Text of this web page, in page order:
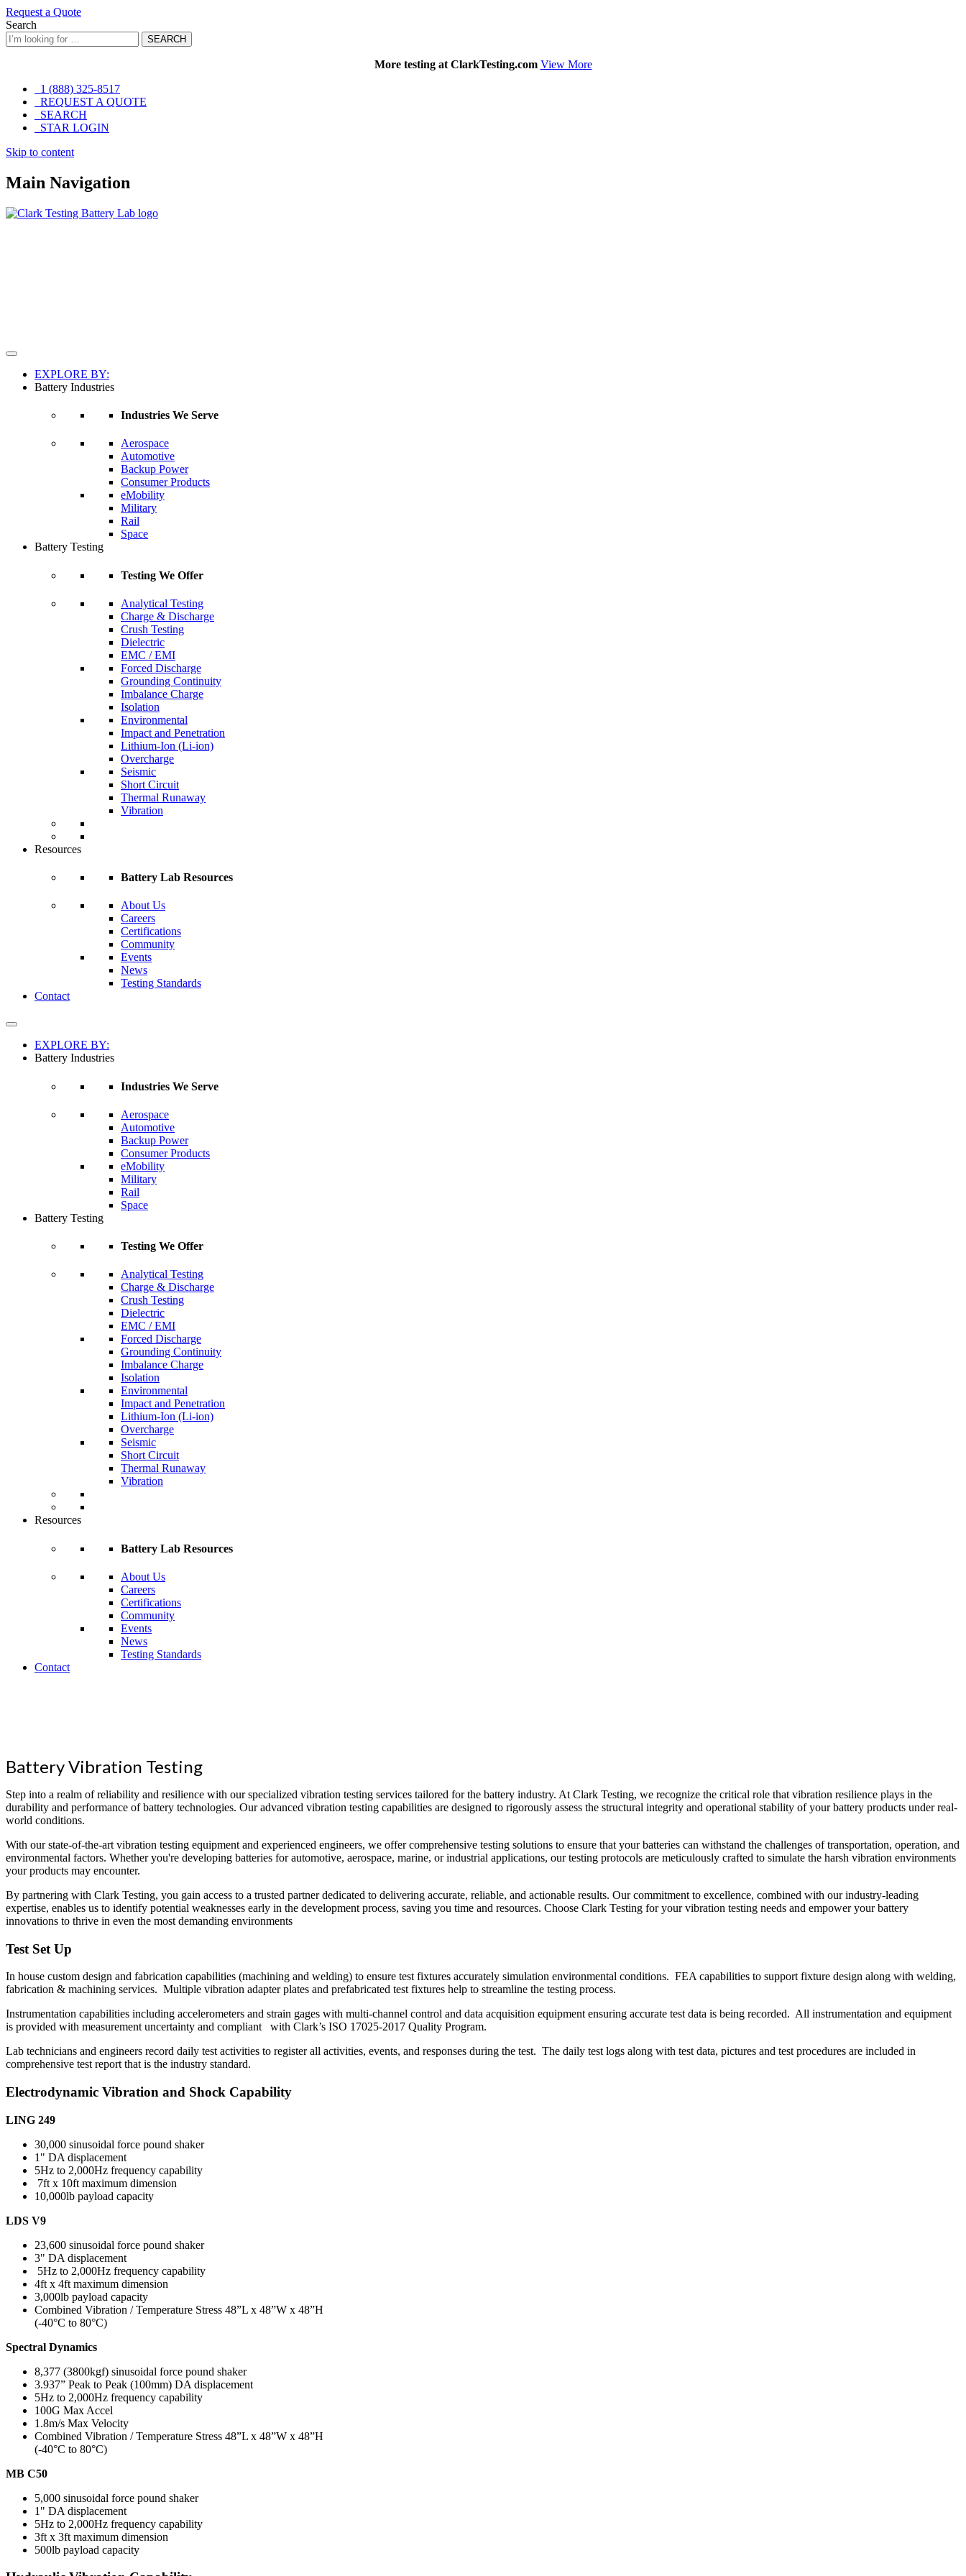
Request a Quote
Search
SEARCH
More testing at ClarkTesting.com View More
1 (888) 325-8517
REQUEST A QUOTE
SEARCH
STAR LOGIN
Skip
content
Skip to content
Main Navigation
EXPLORE BY:
Battery Industries
Industries We Serve
Aerospace
Automotive
Backup Power
Consumer Products
eMobility
Military
Rail
Space
Battery Testing
Testing We Offer
Analytical Testing
Charge & Discharge
Crush Testing
Dielectric
EMC / EMI
Forced Discharge
Grounding Continuity
Imbalance Charge
Isolation
Environmental
Impact and Penetration
Lithium-Ion (Li-ion)
Overcharge
Seismic
Short Circuit
Thermal Runaway
Vibration
Resources
Battery Lab Resources
About Us
Careers
Certifications
Community
Events
News
Testing Standards
Contact
EXPLORE BY:
Battery Industries
Industries We Serve
Aerospace
Automotive
Backup Power
Consumer Products
eMobility
Military
Rail
Space
Battery Testing
Testing We Offer
Analytical Testing
Charge & Discharge
Crush Testing
Dielectric
EMC / EMI
Forced Discharge
Grounding Continuity
Imbalance Charge
Isolation
Environmental
Impact and Penetration
Lithium-Ion (Li-ion)
Overcharge
Seismic
Short Circuit
Thermal Runaway
Vibration
Resources
Battery Lab Resources
About Us
Careers
Certifications
Community
Events
News
Testing Standards
Contact
Battery Vibration Testing
Step into a realm of reliability and resilience with our specialized vibration testing services tailored for the battery industry. At Clark Testing, we recognize the critical role that vibration resilience plays in the
durability and performance of battery technologies. Our advanced vibration testing capabilities are designed to rigorously assess the structural integrity and operational stability of your battery products under real-
world conditions.
With our state-of-the-art vibration testing equipment and experienced engineers, we offer comprehensive testing solutions to ensure that your batteries can withstand the challenges of transportation, operation, and
environmental factors. Whether you're developing batteries for automotive, aerospace, marine, or industrial applications, our testing protocols are meticulously crafted to simulate the harsh vibration environments
your products may encounter.
By partnering with Clark Testing, you gain access to a trusted partner dedicated to delivering accurate, reliable, and actionable results. Our commitment to excellence, combined with our industry-leading
expertise, enables us to identify potential weaknesses early in the development process, saving you time and resources. Choose Clark Testing for your vibration testing needs and empower your battery
innovations to thrive in even the most demanding environments
Test Set Up
In house custom design and fabrication capabilities (machining and welding) to ensure test fixtures accurately simulation environmental conditions. FEA capabilities to support fixture design along with welding,
fabrication & machining services. Multiple vibration adapter plates and prefabricated test fixtures help to streamline the testing process.
Instrumentation capabilities including accelerometers and strain gages with multi-channel control and data acquisition equipment ensuring accurate test data is being recorded. All instrumentation and equipment
is provided with measurement uncertainty and compliant with Clark’s ISO 17025-2017 Quality Program.
Lab technicians and engineers record daily test activities to register all activities, events, and responses during the test. The daily test logs along with test data, pictures and test procedures are included in
comprehensive test report that is the industry standard.
Electrodynamic Vibration and Shock Capability
LING 249
30,000 sinusoidal force pound shaker
1" DA displacement
5Hz to 2,000Hz frequency capability
7ft x 10ft maximum dimension
10,000lb payload capacity
LDS V9
23,600 sinusoidal force pound shaker
3" DA displacement
5Hz to 2,000Hz frequency capability
4ft x 4ft maximum dimension
3,000lb payload capacity
Combined Vibration / Temperature Stress 48”L x 48”W x 48”H
(-40°C to 80°C)
Spectral Dynamics
8,377 (3800kgf) sinusoidal force pound shaker
3.937” Peak to Peak (100mm) DA displacement
5Hz to 2,000Hz frequency capability
100G Max Accel
1.8m/s Max Velocity
Combined Vibration / Temperature Stress 48”L x 48”W x 48”H
(-40°C to 80°C)
MB C50
5,000 sinusoidal force pound shaker
1" DA displacement
5Hz to 2,000Hz frequency capability
3ft x 3ft maximum dimension
500lb payload capacity